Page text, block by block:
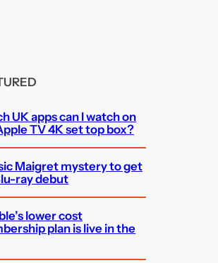
UK apps can I watch on
TV 4K set top box?
Maigret mystery to get
ray debut
lower cost
plan is live in the